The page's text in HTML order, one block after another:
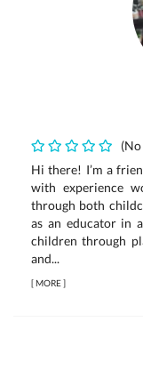
Hi there! I’m a
with experience
through both
as an educator in
children through
and...
[MORE]